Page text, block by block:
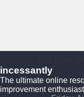
incessantly
The ultimate online
improvement